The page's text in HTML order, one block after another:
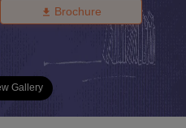
Brochure
Gallery